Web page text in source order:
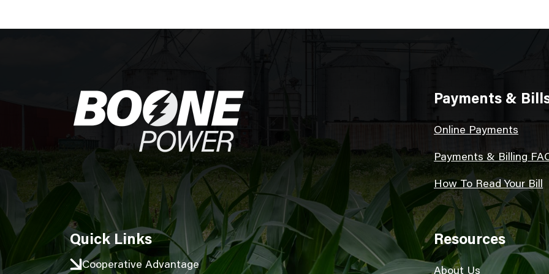
Image Payments &
Online Payments
Payments & Billing
How To Read Your Bill
Quick Links
Cooperative Advantage
Resources
About Us